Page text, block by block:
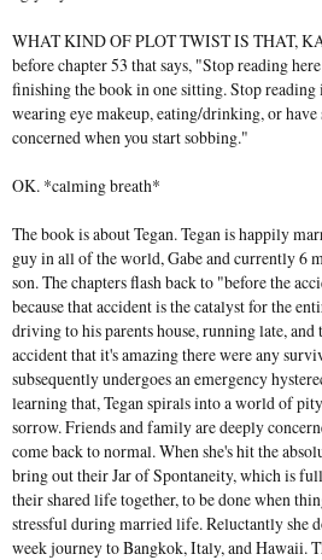
WHAT KIND OF PLOT TWIST IS THAT,
before chapter 53 that says, "Stop reading
finishing the book in one sitting. Stop reading
wearing eye makeup, eating/drinking, or
concerned when you start sobbing."
OK. *calming breath*
The book is about Tegan. Tegan is happily
guy in all of the world, Gabe and currently 6
son. The chapters flash back to "before the
because that accident is the catalyst for the
driving to his parents house, running late,
accident that it's amazing there were any
subsequently undergoes an emergency
learning that, Tegan spirals into a world of
sorrow. Friends and family are deeply
come back to normal. When she's hit the
bring out their Jar of Spontaneity, which is
their shared life together, to be done when
stressful during married life. Reluctantly she
week journey to Bangkok, Italy, and Hawaii.